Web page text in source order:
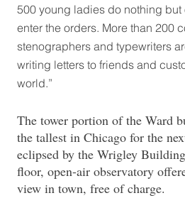
500 young ladies do nothing but
enter the orders. More than 200
stenographers and typewriters
writing letters to friends and
world.”
The tower portion of the Ward
the tallest in Chicago for the
eclipsed by the Wrigley
floor, open-air observatory
view in town, free of charge.